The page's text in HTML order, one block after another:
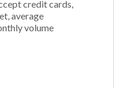
credit cards,
average
volume